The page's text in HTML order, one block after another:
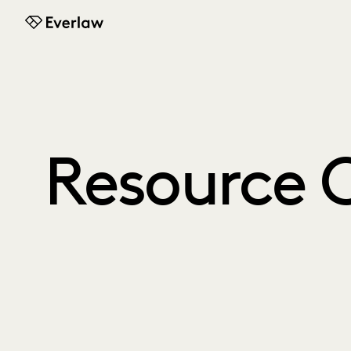
Everlaw
Resource